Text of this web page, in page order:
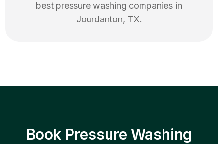
best pressure washing companies in
Jourdanton, TX.
Book Pressure Washing